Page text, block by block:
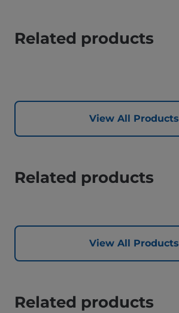
Related products
View All Products
Related products
View All Products
Related products